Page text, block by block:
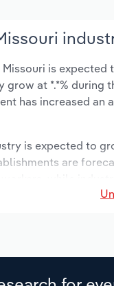
is
at *.*% during
has increased an
is expected to
are